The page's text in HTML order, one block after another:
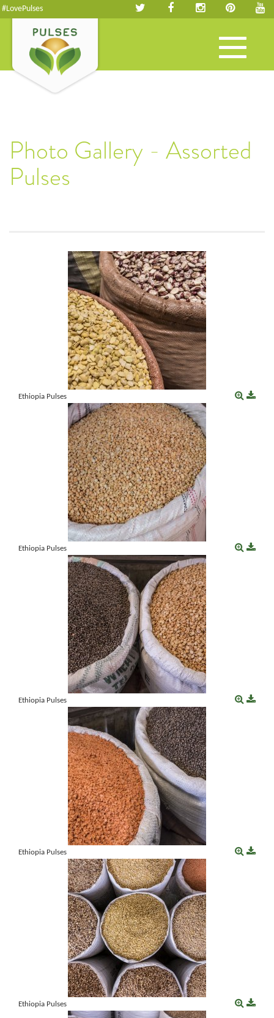
#LovePulses
Toggle
navigation
Photo Gallery - Assorted
Pulses
Ethiopia Pulses
Ethiopia Pulses
Ethiopia Pulses
Ethiopia Pulses
Ethiopia Pulses